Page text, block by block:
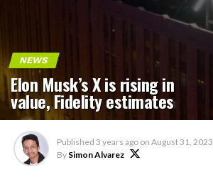
NEWS
Elon Musk’s X is rising in
value, Fidelity estimates
Published 3 years ago on August 31, 2023
By Simon Alvarez